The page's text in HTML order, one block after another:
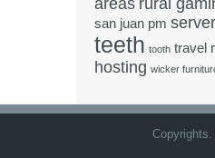
areas rural
san juan pm
teeth tooth travel
hosting wicker